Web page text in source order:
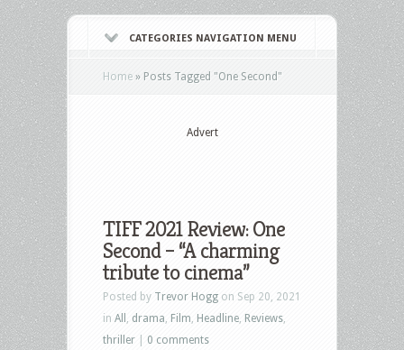
CATEGORIES NAVIGATION MENU
Home » Posts Tagged "One Second"
Advert
TIFF 2021 Review: One
Second – “A charming
tribute to cinema”
Posted by Trevor Hogg on Sep 20, 2021
in All drama Film Headline Reviews
thriller
0 comments